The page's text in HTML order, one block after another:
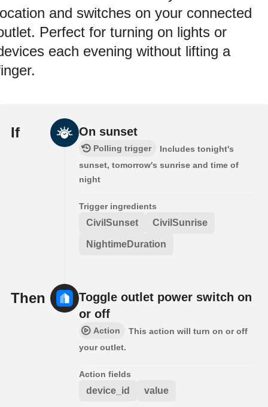
and switches on your connected
Perfect for turning on lights or
each evening without lifting a
If On sunset
Polling trigger
Includes tonight's
sunset, tomorrow's sunrise and time of
night
Trigger ingredients
CivilSunset CivilSunrise
NightimeDuration
Then
Toggle outlet power switch on
or off
Action
This action will turn on or off
your outlet.
Action fields
device_id value